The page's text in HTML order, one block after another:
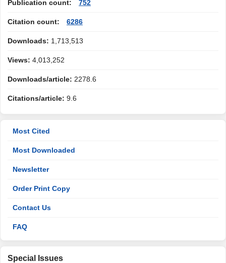
Publication count: 752
Citation count: 6286
Downloads: 1,713,513
Views: 4,013,252
Downloads/article: 2278.6
Citations/article: 9.6
Most Cited
Most Downloaded
Newsletter
Order Print Copy
Contact Us
FAQ
Special Issues